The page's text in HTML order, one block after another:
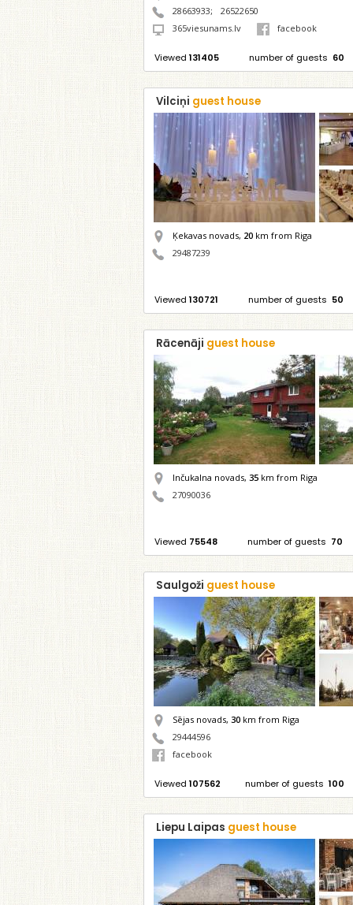
28663933;
26522650
365viesunams.lv
facebook
Viewed 131405 number of guests 60
Vilciņi guest house
Ķekavas novads, 20 km from Riga
29487239
Viewed 130721 number of guests 50
Rācenāji guest house
Inčukalna novads, 35 km from Riga
27090036
Viewed 75548 number of guests 70
Saulgoži guest house
Sējas novads, 30 km from Riga
29444596
facebook
Viewed 107562 number of guests 100
Liepu Laipas guest house